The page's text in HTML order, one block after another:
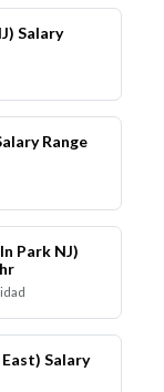
Salary
Range
Park NJ)
Salary